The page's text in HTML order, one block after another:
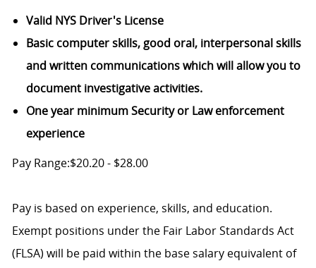
Valid NYS Driver's License
Basic computer skills, good oral, interpersonal skills
and written communications which will allow you to
document investigative activities.
One year minimum Security or Law enforcement
experience
Pay Range:$20.20 - $28.00
Pay is based on experience, skills, and education.
Exempt positions under the Fair Labor Standards Act
(FLSA) will be paid within the base salary equivalent of